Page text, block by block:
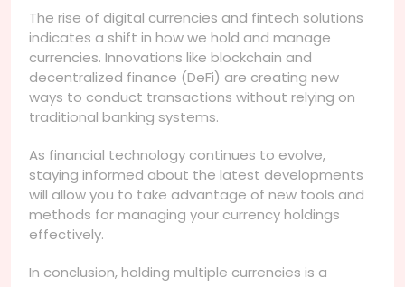
The rise of digital currencies and fintech solutions
indicates a shift in how we hold and manage
currencies. Innovations like blockchain and
decentralized finance (DeFi) are creating new
ways to conduct transactions without relying on
traditional banking systems.
As financial technology continues to evolve,
staying informed about the latest developments
will allow you to take advantage of new tools and
methods for managing your currency holdings
effectively.
In conclusion, holding multiple currencies is a